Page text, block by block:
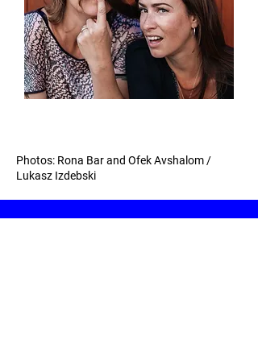
Photos: Rona Bar and Ofek Avshalom /
Lukasz Izdebski